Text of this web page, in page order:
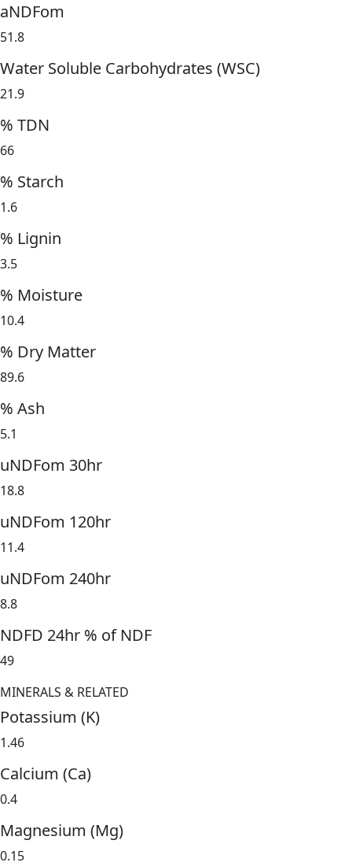
aNDFom
51.8
Water Soluble Carbohydrates (WSC)
21.9
% TDN
66
% Starch
1.6
% Lignin
3.5
% Moisture
10.4
% Dry Matter
89.6
% Ash
5.1
uNDFom 30hr
18.8
uNDFom 120hr
11.4
uNDFom 240hr
8.8
NDFD 24hr % of NDF
49
MINERALS & RELATED
Potassium (K)
1.46
Calcium (Ca)
0.4
Magnesium (Mg)
0.15